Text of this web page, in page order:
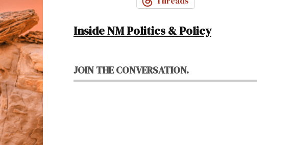
Inside NM Politics & Policy
JOIN THE CONVERSATION.